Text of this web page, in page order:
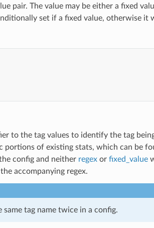
pair. The value may be either a fixed
set if a fixed value, otherwise
to the tag values to identify the tag
portions of existing stats, which can be
config and neither regexor fixed_value
accompanying regex.
same tag name twice in a config.